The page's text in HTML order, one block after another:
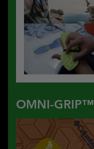
OMNI-GRIP™